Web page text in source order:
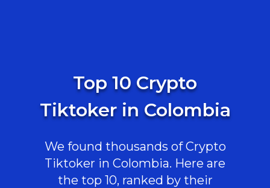
Top 10 Crypto
Tiktoker in Colombia
We found thousands of Crypto
Tiktoker in Colombia. Here are
the top 10, ranked by their